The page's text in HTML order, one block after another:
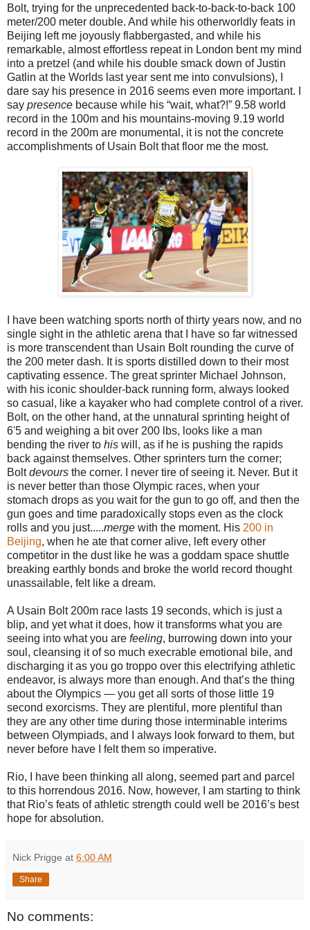
Bolt, trying for the unprecedented back-to-back-to-back 100
meter/200 meter double. And while his otherworldly feats in
Beijing left me joyously flabbergasted, and while his
remarkable, almost effortless repeat in London bent my mind
into a pretzel (and while his double smack down of Justin
Gatlin at the Worlds last year sent me into convulsions), I
dare say his presence in 2016 seems even more important. I
say presence because while his “wait, what?!” 9.58 world
record in the 100m and his mountains-moving 9.19 world
record in the 200m are monumental, it is not the concrete
accomplishments of Usain Bolt that floor me the most.
I have been watching sports north of thirty years now, and no
single sight in the athletic arena that I have so far witnessed
is more transcendent than Usain Bolt rounding the curve of
the 200 meter dash. It is sports distilled down to their most
captivating essence. The great sprinter Michael Johnson,
with his iconic shoulder-back running form, always looked
so casual, like a kayaker who had complete control of a river.
Bolt, on the other hand, at the unnatural sprinting height of
6'5 and weighing a bit over 200 lbs, looks like a man
bending the river to his will, as if he is pushing the rapids
back against themselves. Other sprinters turn the corner;
Boltdevours the corner. I never tire of seeing it. Never. But it
is never better than those Olympic races, when your
stomach drops as you wait for the gun to go off, and then the
gun goes and time paradoxically stops even as the clock
rolls and you just.....merge with the moment. His 200 in
Beijing, when he ate that corner alive, left every other
competitor in the dust like he was a goddam space shuttle
breaking earthly bonds and broke the world record thought
unassailable, felt like a dream.
A Usain Bolt 200m race lasts 19 seconds, which is just a
blip, and yet what it does, how it transforms what you are
seeing into what you are feeling, burrowing down into your
soul, cleansing it of so much execrable emotional bile, and
discharging it as you go troppo over this electrifying athletic
endeavor, is always more than enough. And that’s the thing
about the Olympics — you get all sorts of those little 19
second exorcisms. They are plentiful, more plentiful than
they are any other time during those interminable interims
between Olympiads, and I always look forward to them, but
never before have I felt them so imperative.
Rio, I have been thinking all along, seemed part and parcel
to this horrendous 2016. Now, however, I am starting to think
that Rio’s feats of athletic strength could well be 2016’s best
hope for absolution.
Nick Prigge at 6:00 AM
Share
No comments: